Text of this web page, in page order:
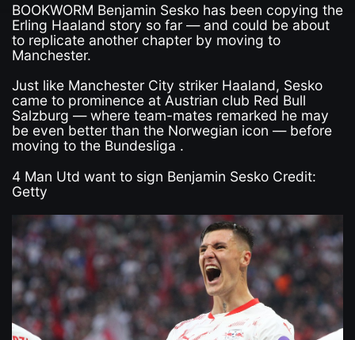
BOOKWORM Benjamin Sesko has been copying the
Erling Haaland story so far — and could be about
to replicate another chapter by moving to
Manchester.
Just like Manchester City striker ­Haaland, Sesko
came to prominence at Austrian club Red Bull
Salzburg — where team-mates remarked he may
be even better than the ­Norwegian icon — before
moving to the Bundesliga .
4 Man Utd want to sign Benjamin Sesko Credit:
Getty